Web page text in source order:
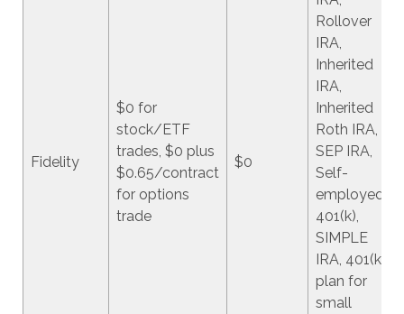
Fidelity
$0 for
stock/ETF
trades, $0 plus
$0.65/contract
for options
trade
$0
Rollover
IRA,
Inherited
IRA,
Inherited
Roth IRA,
SEP IRA,
Self-
employed
401(k),
SIMPLE
IRA, 401(k)
plan for
small